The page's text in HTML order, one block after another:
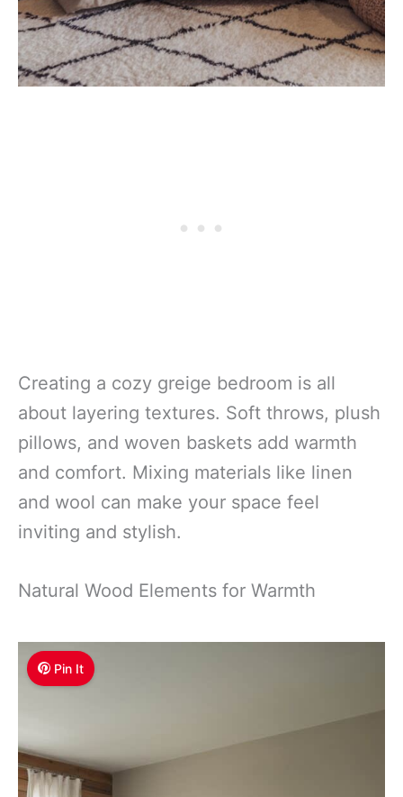
Creating a cozy greige bedroom is all
about layering textures. Soft throws, plush
pillows, and woven baskets add warmth
and comfort. Mixing materials like linen
and wool can make your space feel
inviting and stylish.
Natural Wood Elements for Warmth
Pin It